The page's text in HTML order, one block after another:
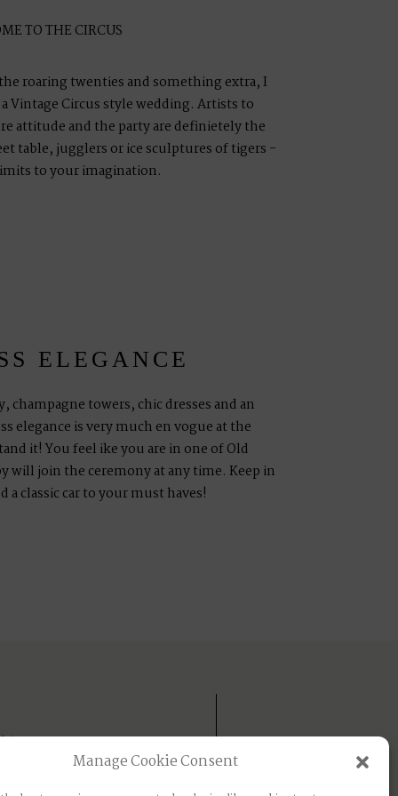
Manage Cookie Consent
TO THE CIRCUS
roaring twenties and something extra, I
Vintage Circus style wedding. Artists to
attitude and the party are definietely the
table, jugglers or ice sculptures of tigers -
to your imagination.
ELEGANCE
towers, chic dresses and an
elegance is very much en vogue at the
it! You feel ike you are in one of Old
will join the ceremony at any time. Keep in
classic car to your must haves!